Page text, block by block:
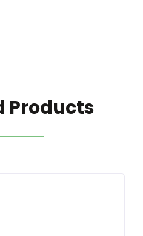
Products